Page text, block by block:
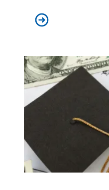
AFSCME supports